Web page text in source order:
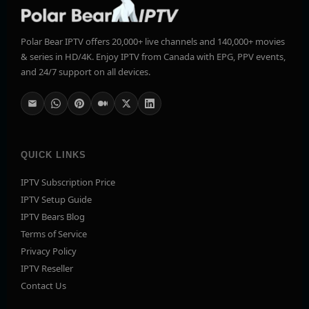
Polar Bear IPTV offers 20,000+ live channels and 140,000+ movies
& series in HD/4K. Enjoy IPTV from Canada with EPG, PPV events,
and 24/7 support on all devices.
QUICK LINKS
IPTV Subscription Price
IPTV Setup Guide
IPTV Bears Blog
Terms of Service
Privacy Policy
IPTV Reseller
Contact Us